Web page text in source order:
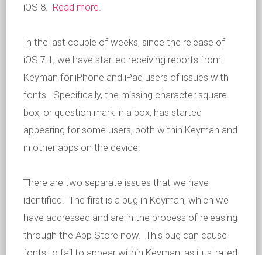
iOS 8. Read more.
In the last couple of weeks, since the release of
iOS 7.1, we have started receiving reports from
Keyman for iPhone and iPad users of issues with
fonts. Specifically, the missing character square
box, or question mark in a box, has started
appearing for some users, both within Keyman and
in other apps on the device.
There are two separate issues that we have
identified. The first is a bug in Keyman, which we
have addressed and are in the process of releasing
through the App Store now. This bug can cause
fonts to fail to appear within Keyman, as illustrated